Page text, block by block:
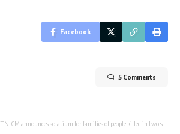
Facebook
5 Comments
T.N. CM announces solatium for families of people killed in two separate road accidents